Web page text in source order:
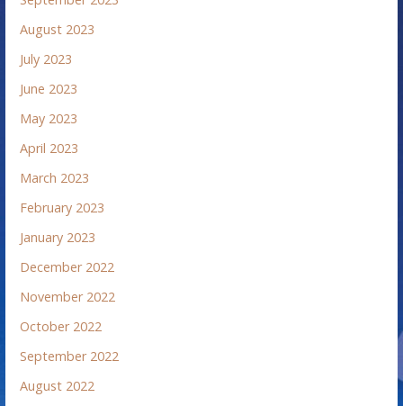
August 2023
July 2023
June 2023
May 2023
April 2023
March 2023
February 2023
January 2023
December 2022
November 2022
October 2022
September 2022
August 2022